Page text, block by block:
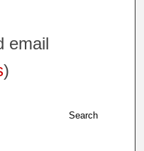
Network™
email
)
Search